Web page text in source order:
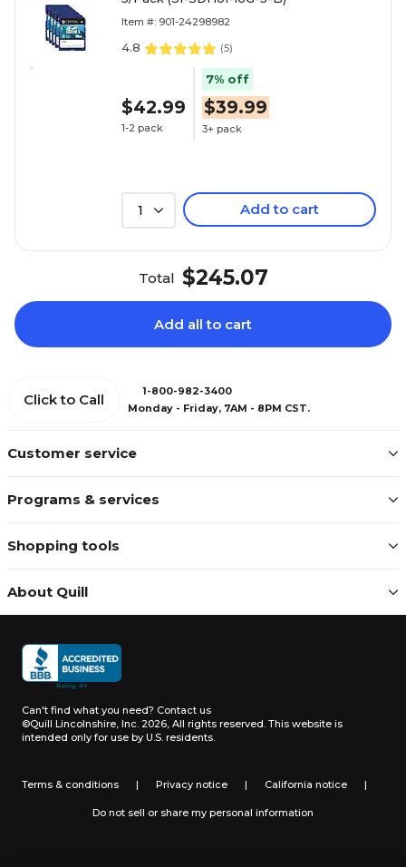
Item #: 901-24298982
4.8 (5)
$42.99
1-2 pack
7% off
$39.99
3+ pack
1 Add to cart
Total $245.07
Add all to cart
Customer service
Programs & services
Shopping tools
About Quill
Click to Call
1-800-982-3400
Monday - Friday, 7AM - 8PM CST.
Can't find what you need? Contact us
©Quill Lincolnshire, Inc. 2026, All rights reserved. This website is
intended only for use by U.S. residents.
Terms & conditions | Privacy notice | California notice |
Do not sell or share my personal information